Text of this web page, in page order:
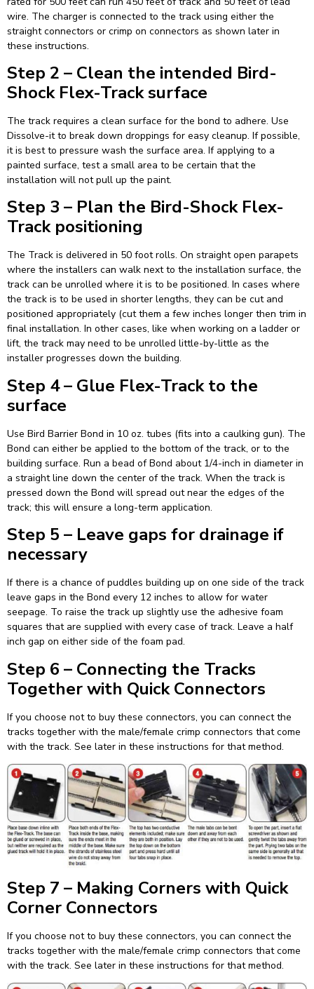
wire. The charger is connected to the track using either the
straight connectors or crimp on connectors as shown later in
these instructions.
Step 2 – Clean the intended Bird-
Shock Flex-Track surface
The track requires a clean surface for the bond to adhere. Use
Dissolve-it to break down droppings for easy cleanup. If possible,
it is best to pressure wash the surface area. If applying to a
painted surface, test a small area to be certain that the
installation will not pull up the paint.
Step 3 – Plan the Bird-Shock Flex-
Track positioning
The Track is delivered in 50 foot rolls. On straight open parapets
where the installers can walk next to the installation surface, the
track can be unrolled where it is to be positioned. In cases where
the track is to be used in shorter lengths, they can be cut and
positioned appropriately (cut them a few inches longer then trim in
final installation. In other cases, like when working on a ladder or
lift, the track may need to be unrolled little-by-little as the
installer progresses down the building.
Step 4 – Glue Flex-Track to the
surface
Use Bird Barrier Bond in 10 oz. tubes (fits into a caulking gun). The
Bond can either be applied to the bottom of the track, or to the
building surface. Run a bead of Bond about 1/4-inch in diameter in
a straight line down the center of the track. When the track is
pressed down the Bond will spread out near the edges of the
track; this will ensure a long-term application.
Step 5 – Leave gaps for drainage if
necessary
If there is a chance of puddles building up on one side of the track
leave gaps in the Bond every 12 inches to allow for water
seepage. To raise the track up slightly use the adhesive foam
squares that are supplied with every case of track. Leave a half
inch gap on either side of the foam pad.
Step 6 – Connecting the Tracks
Together with Quick Connectors
If you choose not to buy these connectors, you can connect the
tracks together with the male/female crimp connectors that come
with the track. See later in these instructions for that method.
Step 7 – Making Corners with Quick
Corner Connectors
If you choose not to buy these connectors, you can connect the
tracks together with the male/female crimp connectors that come
with the track. See later in these instructions for that method.